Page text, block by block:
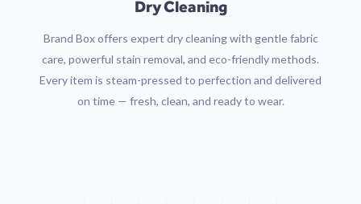
Dry Cleaning
Brand Box offers expert dry cleaning with gentle fabric
care, powerful stain removal, and eco-friendly methods.
Every item is steam-pressed to perfection and delivered
on time — fresh, clean, and ready to wear.